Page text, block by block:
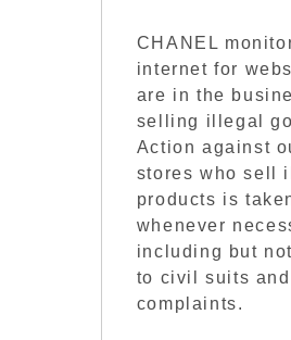
CHANEL
internet for
are in the
selling illegal
Action against
stores who sell
products is
whenever
including but
to civil suits and
complaints.